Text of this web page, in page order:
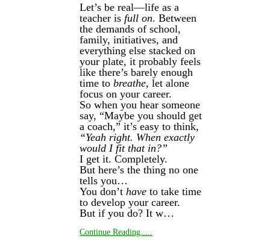
Let’s be real—life as a
teacher is full on. Between
the demands of school,
family, initiatives, and
everything else stacked on
your plate, it probably feels
like there’s barely enough
time to breathe, let alone
focus on your career.
So when you hear someone
say, “Maybe you should get
a coach,” it’s easy to think,
“Yeah right. When exactly
would I fit that in?”
I get it. Completely.
But here’s the thing no one
tells you…
You don’t have to take time
to develop your career.
But if you do? It w…
Continue Reading.....